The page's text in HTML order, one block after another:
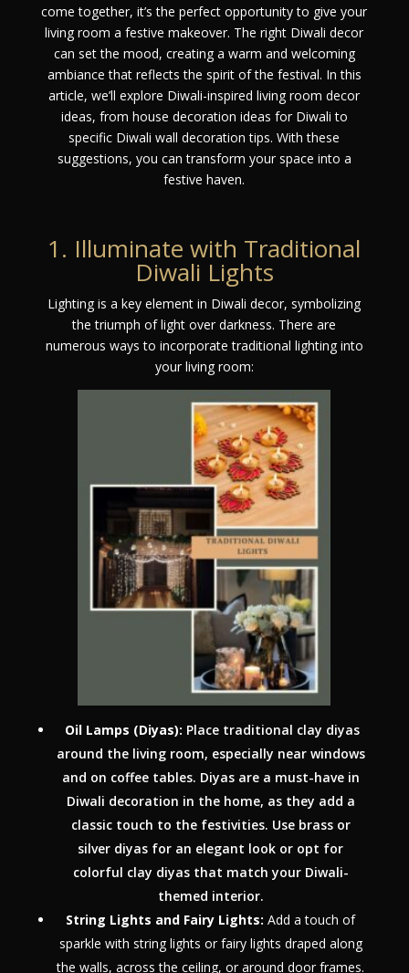
come together, it’s the perfect opportunity to give your
living room a festive makeover. The right Diwali decor
can set the mood, creating a warm and welcoming
ambiance that reflects the spirit of the festival. In this
article, we’ll explore Diwali-inspired living room decor
ideas, from house decoration ideas for Diwali to
specific Diwali wall decoration tips. With these
suggestions, you can transform your space into a
festive haven.
1. Illuminate with Traditional
Diwali Lights
Lighting is a key element in Diwali decor, symbolizing
the triumph of light over darkness. There are
numerous ways to incorporate traditional lighting into
your living room:
Oil Lamps (Diyas): Place traditional clay diyas
around the living room, especially near windows
and on coffee tables. Diyas are a must-have in
Diwali decoration in the home, as they add a
classic touch to the festivities. Use brass or
silver diyas for an elegant look or opt for
colorful clay diyas that match your Diwali-
themed interior.
String Lights and Fairy Lights: Add a touch of
sparkle with string lights or fairy lights draped along
the walls, across the ceiling, or around door frames.